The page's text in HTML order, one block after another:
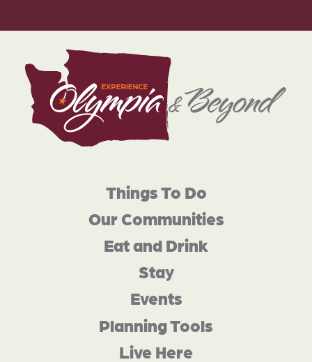
Things To Do
Our Communities
Eat and Drink
Stay
Events
Planning Tools
Live Here